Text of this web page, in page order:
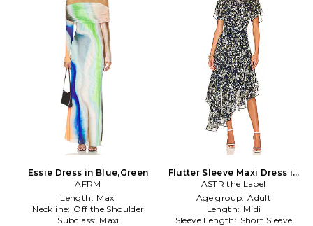
Essie Dress in Blue,Green
AFRM
Length: Maxi
Neckline: Off the Shoulder
Subclass: Maxi
Flutter Sleeve Maxi Dress in
Navy
ASTR the Label
Age group: Adult
Length: Midi
Sleeve Length: Short Sleeve